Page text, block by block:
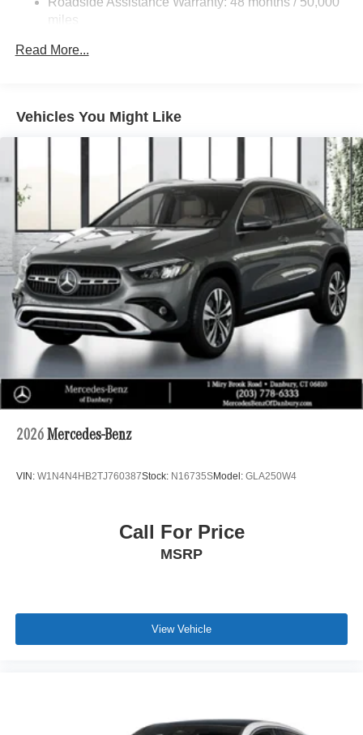
Brake Actuated Limited Slip Differential
miles
Read More...
Vehicles You Might Like
2026 Mercedes-Benz
VIN: W1N4N4HB2TJ760387Stock: N16735SModel: GLA250W4
Call For Price
MSRP
View Vehicle